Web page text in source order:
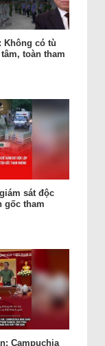
Không có tù
toàn tham
sát độc
gốc tham
Campuchia